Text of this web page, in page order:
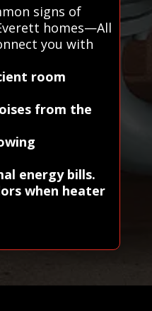
signs of
homes—All
you with
room
from the
energy bills.
when heater